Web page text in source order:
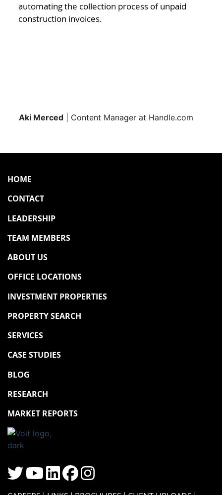
automating the collection process of unpaid
construction invoices.
Aki Merced | Content Manager at Handle.com
HOME
CONTACT
LEADERSHIP
TEAM MEMBERS
ABOUT US
OFFICE LOCATIONS
INVESTMENT PROPERTIES
PROPERTY SEARCH
SERVICES
CASE STUDIES
BLOG
RESEARCH
MARKET REPORTS